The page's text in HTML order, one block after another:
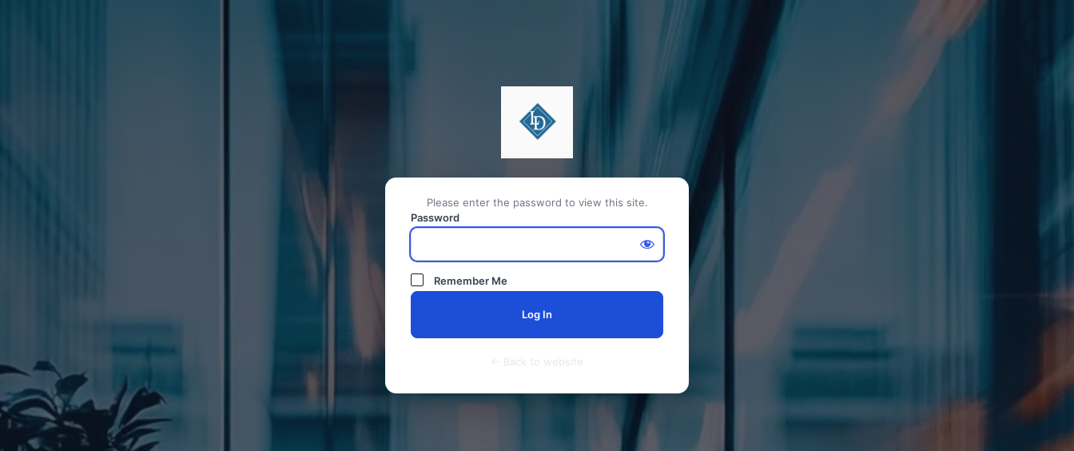
Please enter the password to view this site.
Password
Remember Me
← Back to website